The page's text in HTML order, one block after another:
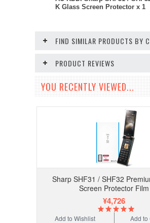
K Glass Screen Protector x 1
FIND SIMILAR PRODUCTS BY
PRODUCT REVIEWS
YOU RECENTLY VIEWED...
Sharp SHF31 / SHF32
Screen Protector Film
¥4,726
Add to
Add to Wishlist